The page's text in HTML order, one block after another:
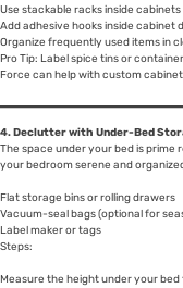
Use stackable racks inside
Add adhesive hooks inside cabinet
Organize frequently used items in
Pro Tip: Label spice tins or
Force can help with custom
4. Declutter with Under-Bed
The space under your bed is prime
your bedroom serene and
Flat storage bins or rolling drawers
Vacuum-seal bags (optional for
Label maker or tags
Steps:
Measure the height under your bed